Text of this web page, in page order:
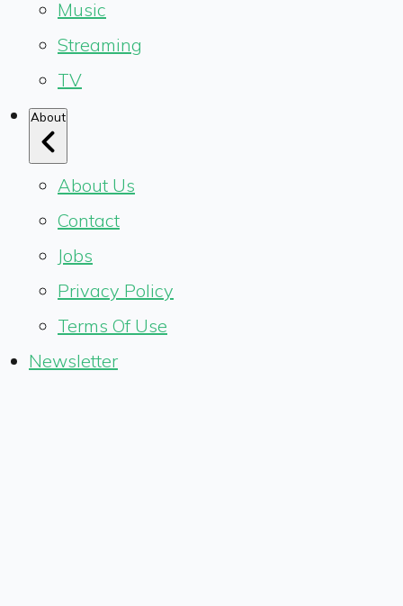
Music
Streaming
TV
About
About Us
Contact
Jobs
Privacy Policy
Terms Of Use
Newsletter